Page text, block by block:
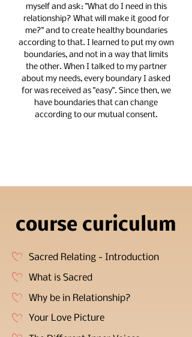
myself and ask: "What do I need in this
relationship? What will make it good for
me?" and to create healthy boundaries
according to that. I learned to put my own
boundaries, and not in a way that limits
the other. When I talked to my partner
about my needs, every boundary I asked
for was received as "easy". Since then, we
have boundaries that can change
according to our mutual consent.
course curiculum
Sacred Relating - Introduction
What is Sacred
Why be in Relationship?
Your Love Picture